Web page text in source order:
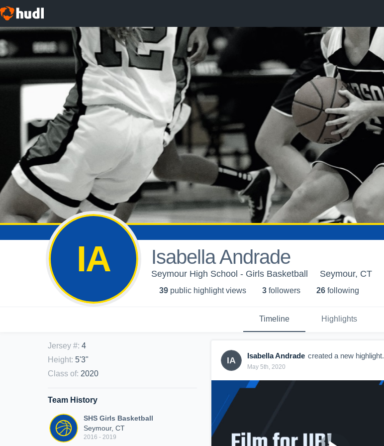
IA Isabella Andrade
Seymour High School - Girls Basketball Seymour, CT
39 public highlight views 3 followers 26 following
Timeline Highlights
Jersey #: 4
Height: 5'3"
Class of: 2020
Team History
SHS Girls Basketball
Seymour, CT
2016 - 2019
IA Isabella Andrade created a new highlight.
May 5th, 2020